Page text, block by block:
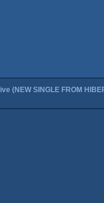
(NEW SINGLE FROM